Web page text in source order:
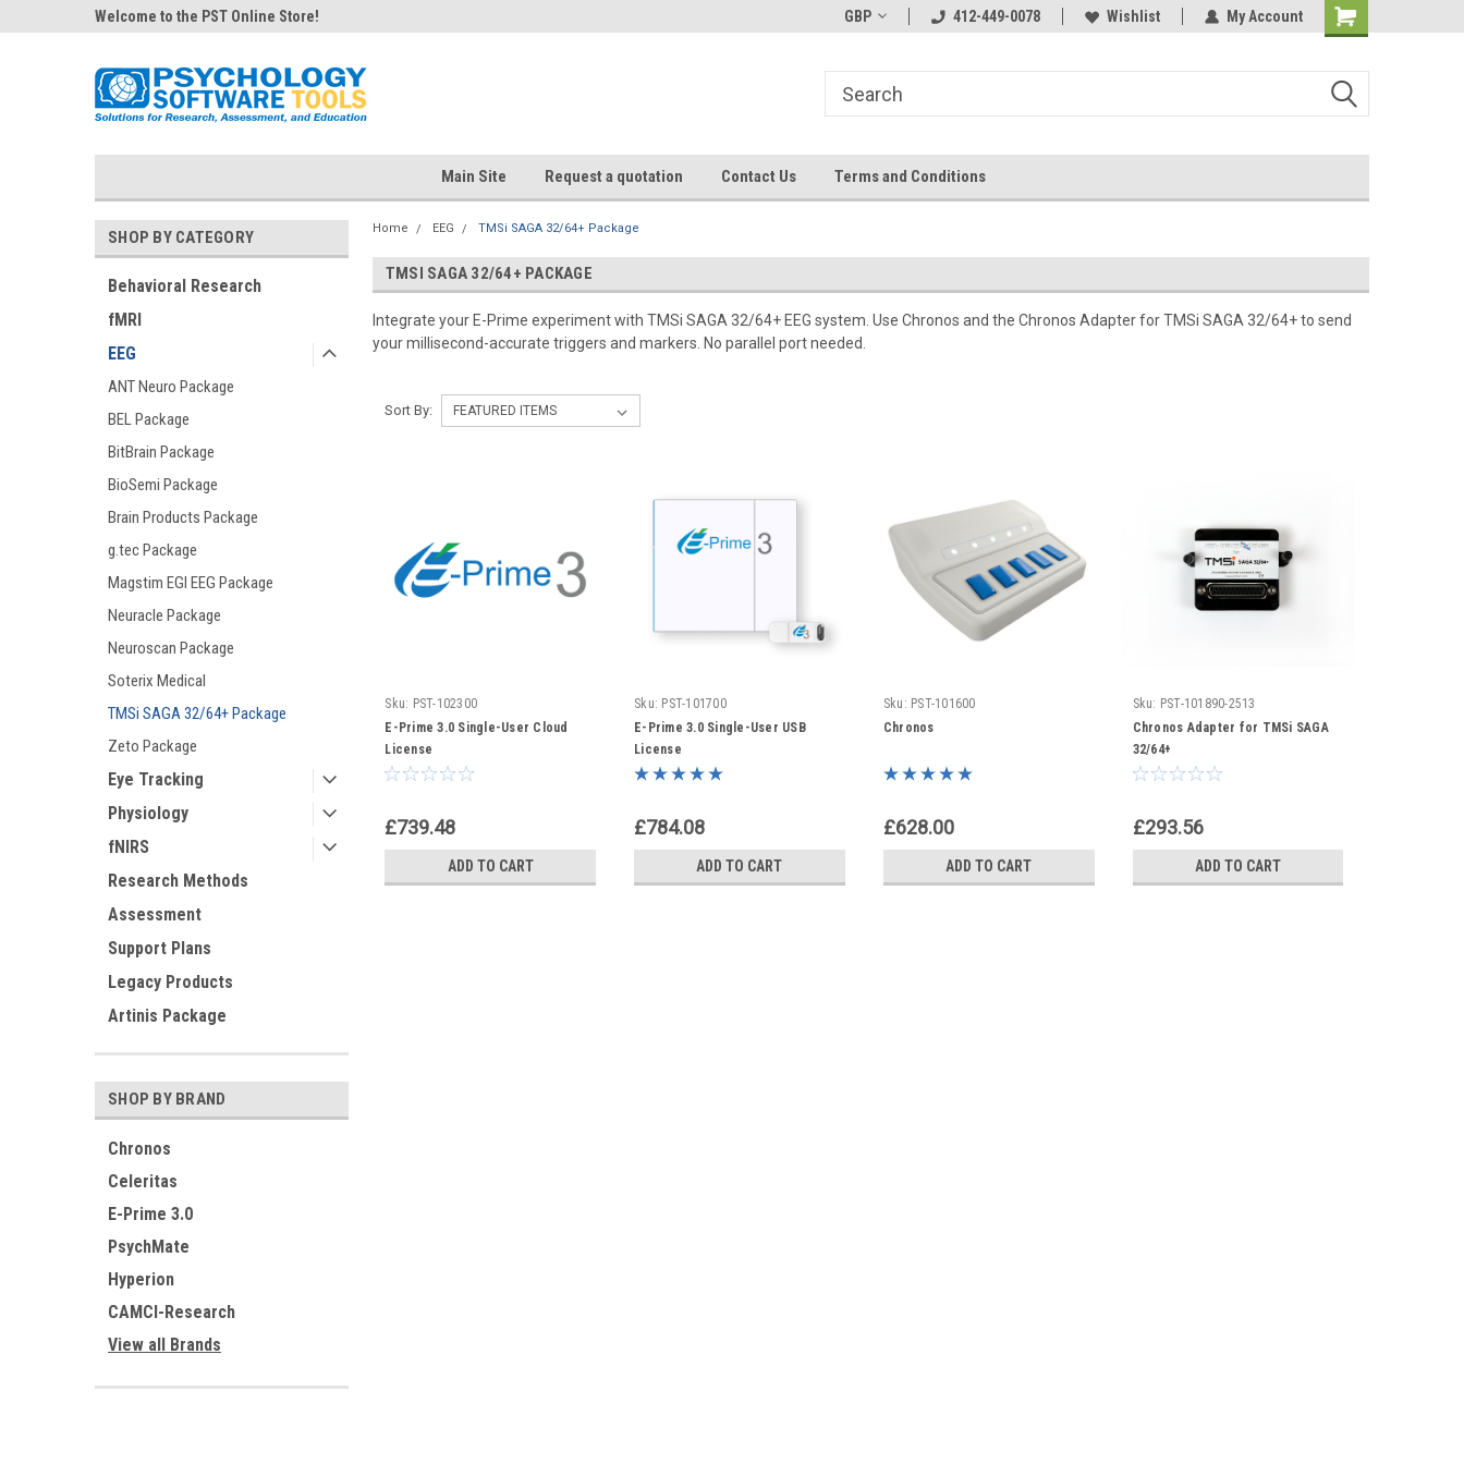
Welcome to the PST Online Store! GBP 412-449-0078 Wishlist My Account
Main Site Request a quotation Contact Us Terms and Conditions
SHOP BY CATEGORY
Behavioral Research
fMRI
EEG
ANT Neuro Package
BEL Package
BitBrain Package
BioSemi Package
Brain Products Package
g.tec Package
Magstim EGI EEG Package
Neuracle Package
Neuroscan Package
Soterix Medical
TMSi SAGA 32/64+ Package
Zeto Package
Eye Tracking
Physiology
fNIRS
Research Methods
Assessment
Support Plans
Legacy Products
Artinis Package
SHOP BY BRAND
Chronos
Celeritas
E-Prime 3.0
PsychMate
Hyperion
CAMCI-Research
View all Brands
Home EEG TMSi SAGA 32/64+ Package
TMSI SAGA 32/64+ PACKAGE
Integrate your E-Prime experiment with TMSi SAGA 32/64+ EEG system. Use Chronos and the Chronos Adapter for TMSi SAGA 32/64+ to send
your millisecond-accurate triggers and markers. No parallel port needed.
Sort By:
Sku: PST-102300
E-Prime 3.0 Single-User Cloud
License
£739.48
ADD TO CART
Sku: PST-101700
E-Prime 3.0 Single-User USB
License
£784.08
ADD TO CART
Sku: PST-101600
Chronos
£628.00
ADD TO CART
Sku: PST-101890-2513
Chronos Adapter for TMSi SAGA
32/64+
£293.56
ADD TO CART